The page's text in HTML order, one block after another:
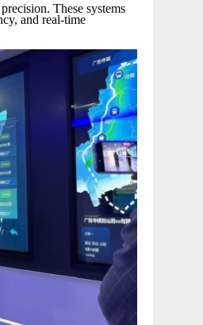
These systems
and real-time